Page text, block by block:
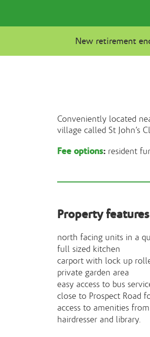
New retirement
Conveniently located
village called St John’s
Fee options:resident
Property features
north facing units in a
full sized kitchen
carport with lock up
private garden area
easy access to bus
close to Prospect Road
access to amenities
hairdresser and library.